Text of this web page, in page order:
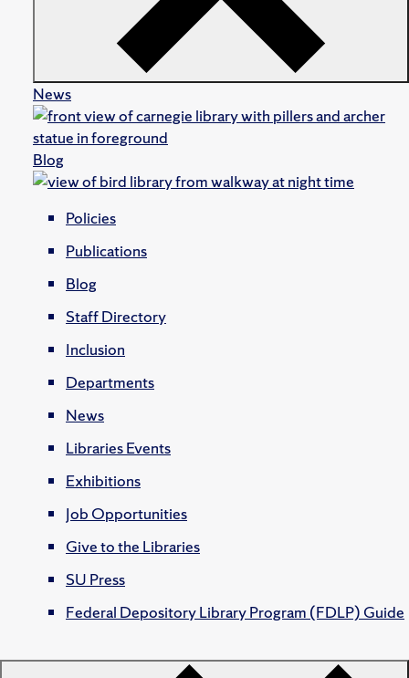
News
Blog
Policies
Publications
Blog
Staff Directory
Inclusion
Departments
News
Libraries Events
Exhibitions
Job Opportunities
Give to the Libraries
SU Press
Federal Depository Library Program (FDLP) Guide